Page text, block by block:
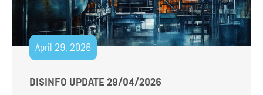
April 29, 2026
DISINFO UPDATE 29/04/2026